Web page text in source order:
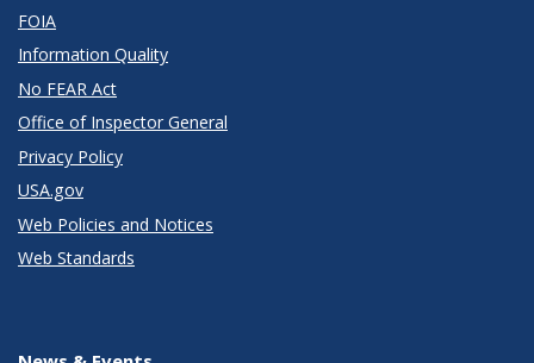
FOIA
Information Quality
No FEAR Act
Office of Inspector General
Privacy Policy
USA.gov
Web Policies and Notices
Web Standards